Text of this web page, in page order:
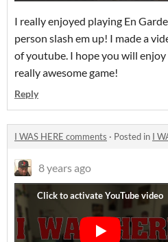
I really enjoyed playing En
person slash em up! I made a
of youtube. I hope you will
really awesome game!
Reply
I WAS HERE comments · Posted in I
8 years ago